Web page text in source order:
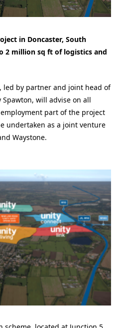
in Doncaster, South
2 million sq ft of logistics and
led by partner and joint head of
will advise on all
part of the project
undertaken as a joint venture
Waystone.